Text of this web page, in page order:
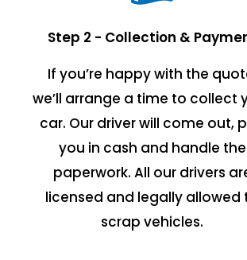
Step 2 - Collection &
If you’re happy with the
we’ll arrange a time to collect
car. Our driver will come out,
you in cash and handle the
paperwork. All our drivers
licensed and legally allowed
scrap vehicles.